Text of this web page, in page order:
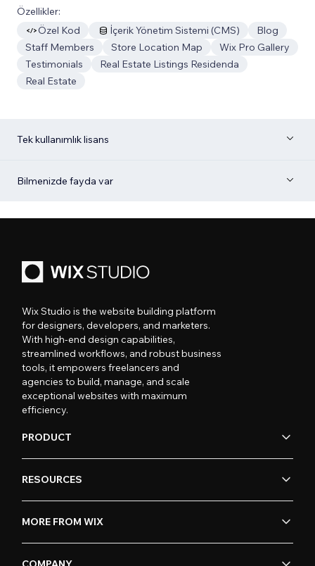
Özellikler:
Özel Kod
İçerik Yönetim Sistemi (CMS)
Blog
Staff Members
Store Location Map
Wix Pro Gallery
Testimonials
Real Estate Listings Residenda
Real Estate
Tek kullanımlık lisans
Bilmenizde fayda var
Wix Studio is the website building platform
for designers, developers, and marketers.
With high-end design capabilities,
streamlined workflows, and robust business
tools, it empowers freelancers and
agencies to build, manage, and scale
exceptional websites with maximum
efficiency.
PRODUCT
RESOURCES
MORE FROM WIX